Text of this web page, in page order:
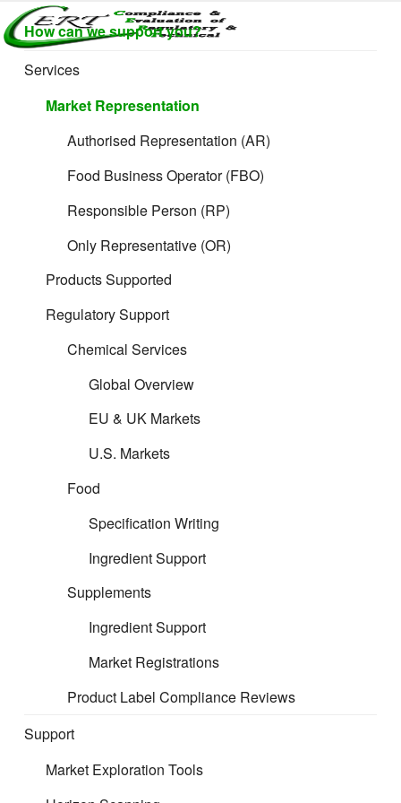
Skip
to
content
CERTLABEL
LTD
Providing
quality and
regulatory
support for
retail product
How can we support you?
Services
Market Representation
Authorised Representation (AR)
Food Business Operator (FBO)
Responsible Person (RP)
Only Representative (OR)
Products Supported
Regulatory Support
Chemical Services
Global Overview
EU & UK Markets
U.S. Markets
Food
Specification Writing
Ingredient Support
Supplements
Ingredient Support
Market Registrations
Product Label Compliance Reviews
Support
Market Exploration Tools
Brief overview of
Toy Safety
Regulations in the
EU & UK markets
provides specialist product legislation and technical
household products. The only exclusion is medicinal
products. You are welcome to explore our website to see
call or send us an email.
Below is a short overview of Toy Safety Regulations and
strictest worldwide. Under the new EU Toy Safety Regulation
(TSR), any product “designed or intended for use in play by